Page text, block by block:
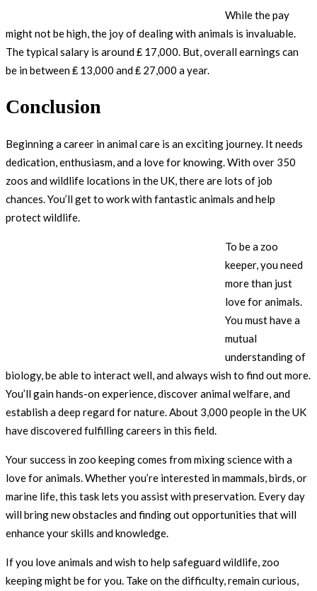
While the pay
might not be high, the joy of dealing with animals is invaluable.
The typical salary is around ₤ 17,000. But, overall earnings can
be in between ₤ 13,000 and ₤ 27,000 a year.
Conclusion
Beginning a career in animal care is an exciting journey. It needs
dedication, enthusiasm, and a love for knowing. With over 350
zoos and wildlife locations in the UK, there are lots of job
chances. You’ll get to work with fantastic animals and help
protect wildlife.
To be a zoo
keeper, you need
more than just
love for animals.
You must have a
mutual
understanding of
biology, be able to interact well, and always wish to find out more.
You’ll gain hands-on experience, discover animal welfare, and
establish a deep regard for nature. About 3,000 people in the UK
have discovered fulfilling careers in this field.
Your success in zoo keeping comes from mixing science with a
love for animals. Whether you’re interested in mammals, birds, or
marine life, this task lets you assist with preservation. Every day
will bring new obstacles and finding out opportunities that will
enhance your skills and knowledge.
If you love animals and wish to help safeguard wildlife, zoo
keeping might be for you. Take on the difficulty, remain curious,